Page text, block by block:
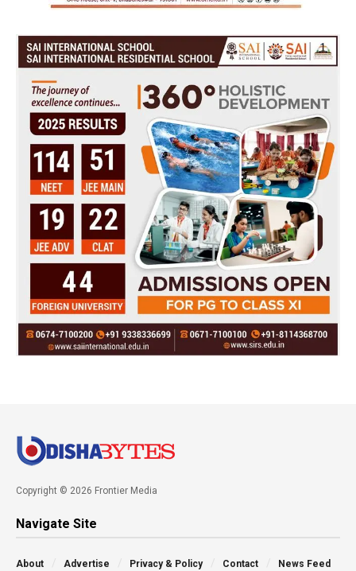
Copyright © 2026 Frontier Media
Navigate Site
About Advertise Privacy & Policy Contact News Feed